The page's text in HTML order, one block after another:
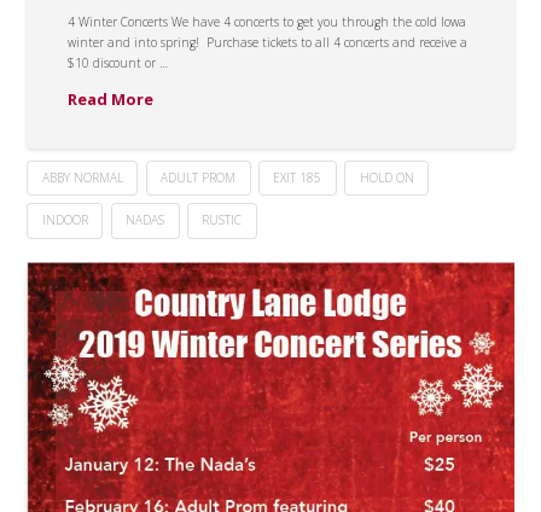
4 Winter Concerts We have 4 concerts to get you through the cold Iowa
winter and into spring! Purchase tickets to all 4 concerts and receive a
$10 discount or …
Read More
ABBY NORMAL ADULT PROM EXIT 185 HOLD ON
INDOOR NADAS RUSTIC